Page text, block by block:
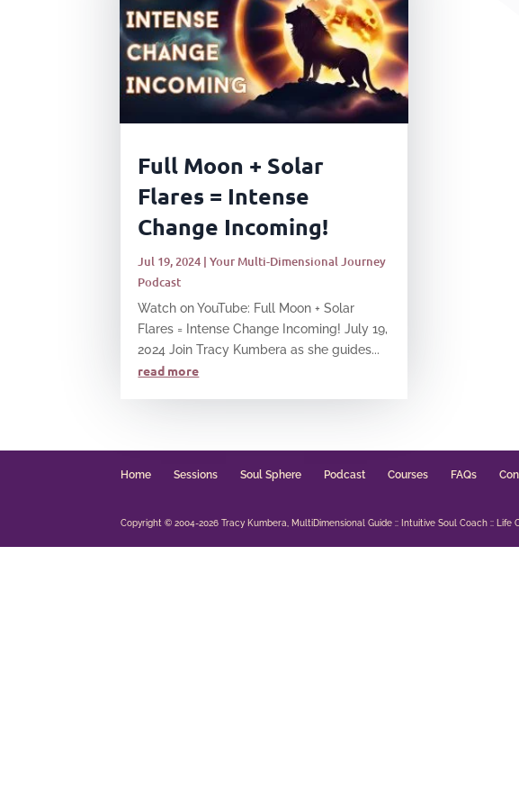
Full Moon + Solar
Flares = Intense
Change Incoming!
Jul 19, 2024 |Your Multi-Dimensional Journey
Podcast
Watch on YouTube: Full Moon + Solar
Flares = Intense Change Incoming! July 19,
2024 Join Tracy Kumbera as she guides...
read more
Home Sessions Soul Sphere Podcast Courses FAQs
Copyright © 2004-2026 Tracy Kumbera, MultiDimensional Guide :: Intuitive Soul Coach ::